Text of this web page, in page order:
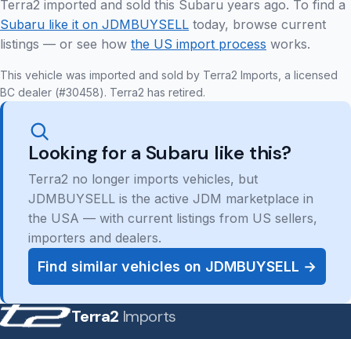
Terra2 imported and sold this Subaru years ago. To find a
Subaru like it on JDMBUYSELL today, browse current
listings — or see how the US import process works.
This vehicle was imported and sold by Terra2 Imports, a licensed
BC dealer (#30458). Terra2 has retired.
Looking for a Subaru like this?
Terra2 no longer imports vehicles, but
JDMBUYSELL is the active JDM marketplace in
the USA — with current listings from US sellers,
importers and dealers.
Find similar vehicles on JDMBUYSELL →
Terra2 Imports